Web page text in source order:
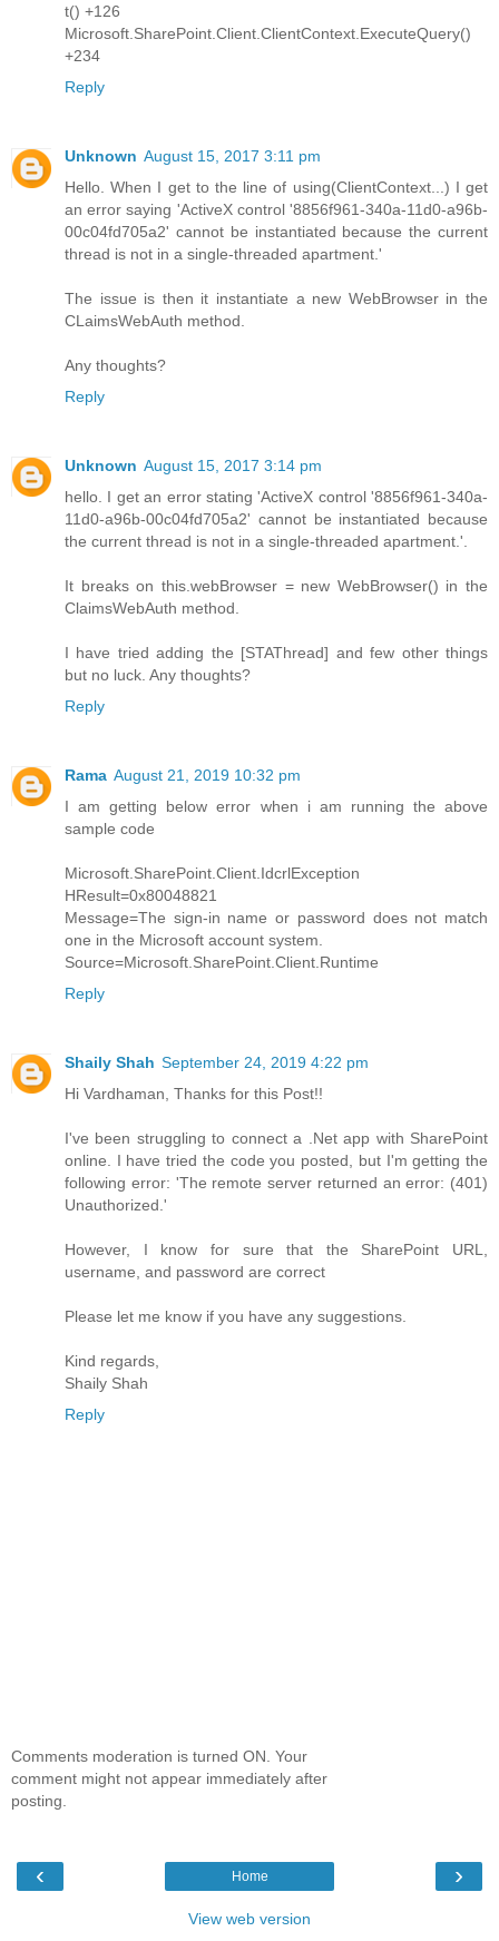
t() +126
Microsoft.SharePoint.Client.ClientContext.ExecuteQuery()
+234
Reply
Unknown August 15, 2017 3:11 pm
Hello. When I get to the line of using(ClientContext...) I get
an error saying 'ActiveX control '8856f961-340a-11d0-a96b-
00c04fd705a2' cannot be instantiated because the current
thread is not in a single-threaded apartment.'
The issue is then it instantiate a new WebBrowser in the
CLaimsWebAuth method.
Any thoughts?
Reply
Unknown August 15, 2017 3:14 pm
hello. I get an error stating 'ActiveX control '8856f961-340a-
11d0-a96b-00c04fd705a2' cannot be instantiated because
the current thread is not in a single-threaded apartment.'.
It breaks on this.webBrowser = new WebBrowser() in the
ClaimsWebAuth method.
I have tried adding the [STAThread] and few other things
but no luck. Any thoughts?
Reply
Rama August 21, 2019 10:32 pm
I am getting below error when i am running the above
sample code
Microsoft.SharePoint.Client.IdcrlException
HResult=0x80048821
Message=The sign-in name or password does not match
one in the Microsoft account system.
Source=Microsoft.SharePoint.Client.Runtime
Reply
Shaily Shah September 24, 2019 4:22 pm
Hi Vardhaman, Thanks for this Post!!
I've been struggling to connect a .Net app with SharePoint
online. I have tried the code you posted, but I'm getting the
following error: 'The remote server returned an error: (401)
Unauthorized.'
However, I know for sure that the SharePoint URL,
username, and password are correct
Please let me know if you have any suggestions.
Kind regards,
Shaily Shah
Reply
Comments moderation is turned ON. Your
comment might not appear immediately after
posting.
‹ ›
Home
View web version